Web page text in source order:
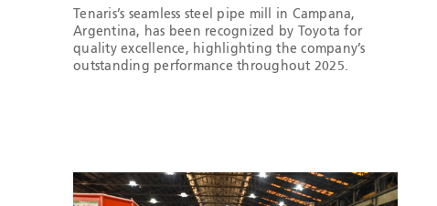
Tenaris’s seamless steel pipe mill in Campana,
Argentina, has been recognized by Toyota for
quality excellence, highlighting the company’s
outstanding performance throughout 2025.